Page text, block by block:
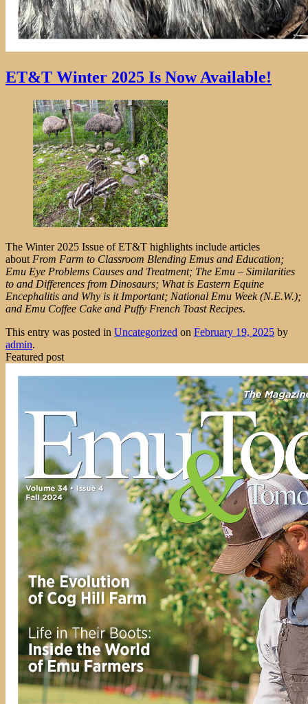
ET&T Winter 2025 Is Now Available!
The Winter 2025 Issue of ET&T highlights include articles
about From Farm to Classroom Blending Emus and Education;
Emu Eye Problems Causes and Treatment; The Emu – Similarities
to and Differences from Dinosaurs; What is Eastern Equine
Encephalitis and Why is it Important; National Emu Week (N.E.W.);
and Emu Coffee Cake and Puffy French Toast Recipes.
This entry was posted in Uncategorized on February 19, 2025 by
admin.
Featured post